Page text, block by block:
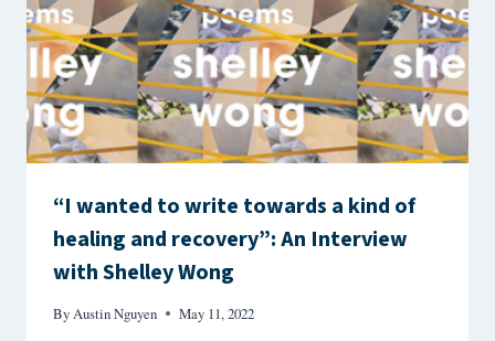
“I wanted to write towards a kind of
healing and recovery”: An Interview
with Shelley Wong
ByAustin Nguyen May 11, 2022